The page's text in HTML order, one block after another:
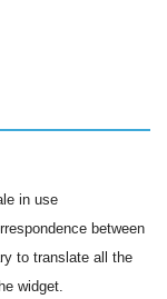
in use
between
to translate all the
widget.